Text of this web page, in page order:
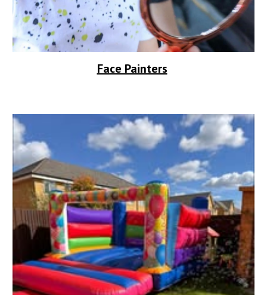
Face Painters